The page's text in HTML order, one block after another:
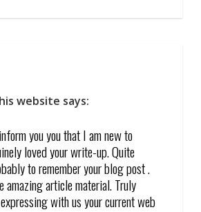
website says:
you you that I am new to
loved your write-up. Quite
to remember your blog post .
amazing article material. Truly
with us your current web